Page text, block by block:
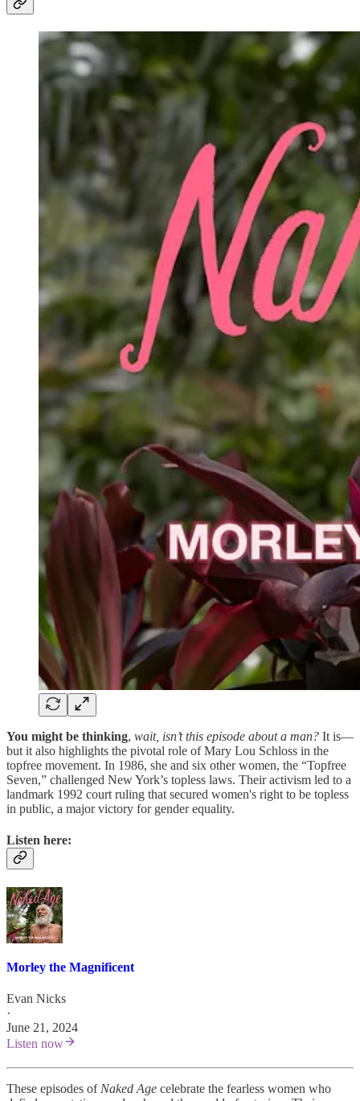
You might be thinking, wait, isn’t this episode about a man? It is—
but it also highlights the pivotal role of Mary Lou Schloss in the
topfree movement. In 1986, she and six other women, the “Topfree
Seven,” challenged New York’s topless laws. Their activism led to a
landmark 1992 court ruling that secured women's right to be topless
in public, a major victory for gender equality.
Listen here:
Morley the Magnificent
Evan Nicks
·
June 21, 2024
Listen now
These episodes of Naked Age celebrate the fearless women who